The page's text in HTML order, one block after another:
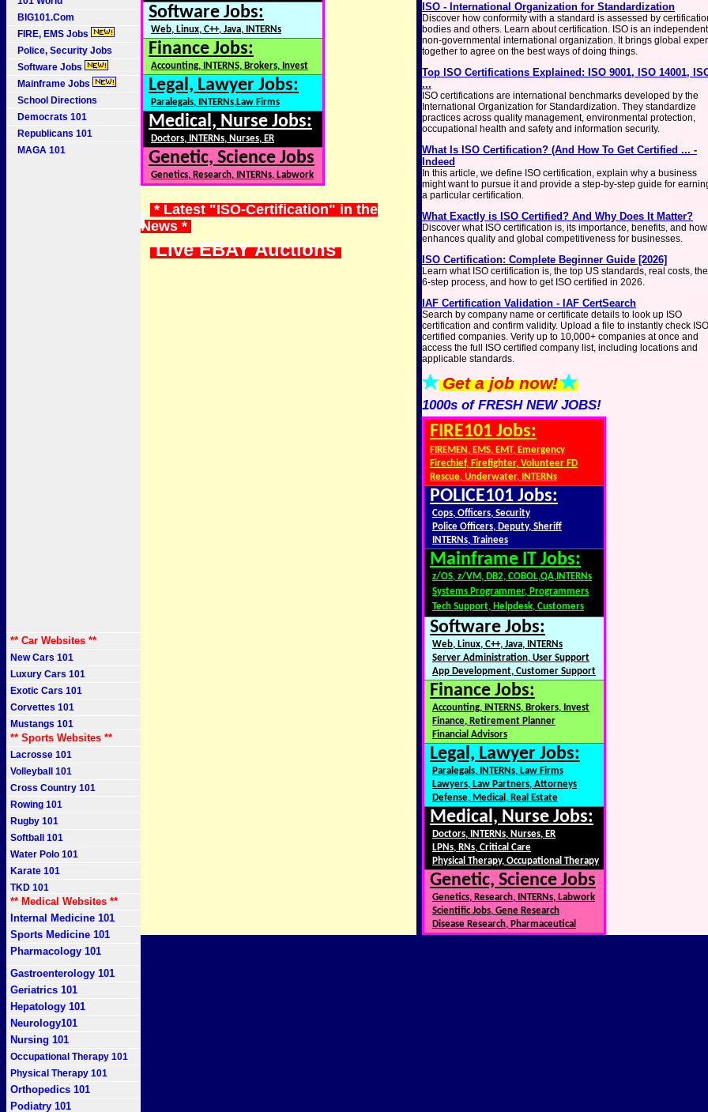
BIG101.Com
FIRE, EMS Jobs
Police, Security Jobs
Software Jobs
Mainframe Jobs
School Directions
Democrats 101
Republicans 101
MAGA 101
** Car Websites **
New Cars 101
Luxury Cars 101
Exotic Cars 101
Corvettes 101
Mustangs 101
** Sports Websites **
Lacrosse 101
Volleyball 101
Cross Country 101
Rowing 101
Rugby 101
Softball 101
Water Polo 101
Karate 101
TKD 101
** Medical Websites **
Internal Medicine 101
Sports Medicine 101
Pharmacology 101
Gastroenterology 101
Geriatrics 101
Hepatology 101
Neurology101
Nursing 101
Occupational Therapy 101
Physical Therapy 101
Orthopedics 101
Podiatry 101
Software Jobs:
Web, Linux, C++, Java, INTERNs
Finance Jobs:
Accounting, INTERNS, Brokers, Invest
Legal, Lawyer Jobs:
Paralegals, INTERNs,Law Firms
Medical, Nurse Jobs:
Doctors, INTERNs, Nurses, ER
Genetic, Science Jobs
Genetics, Research, INTERNs, Labwork
* Latest "ISO-Certification" in the
News *
Live EBAY Auctions
ISO - International Organization for Standardization
Discover how conformity with a standard is assessed by
bodies and others. Learn about certification. ISO is an
non-governmental international organization. It brings global
together to agree on the best ways of doing things.
Top ISO Certifications Explained: ISO 9001, ISO 14001,
...
ISO certifications are international benchmarks developed by the
International Organization for Standardization. They standardize
practices across quality management, environmental protection,
occupational health and safety and information security.
What Is ISO Certification? (And How To Get Certified ... -
Indeed
In this article, we define ISO certification, explain why a business
might want to pursue it and provide a step-by-step guide for
a particular certification.
What Exactly is ISO Certified? And Why Does It Matter?
Discover what ISO certification is, its importance, benefits, and
enhances quality and global competitiveness for businesses.
ISO Certification: Complete Beginner Guide [2026]
Learn what ISO certification is, the top US standards, real costs, the
6-step process, and how to get ISO certified in 2026.
IAF Certification Validation - IAF CertSearch
Search by company name or certificate details to look up ISO
certification and confirm validity. Upload a file to instantly check ISO
certified companies. Verify up to 10,000+ companies at once and
access the full ISO certified company list, including locations and
applicable standards.
Get a job now!
1000s of FRESH NEW JOBS!
FIRE101 Jobs:
FIREMEN, EMS, EMT, Emergency
Firechief, Firefighter, Volunteer FD
Rescue, Underwater, INTERNs
POLICE101 Jobs:
Cops, Officers, Security
Police Officers, Deputy, Sheriff
INTERNs, Trainees
Mainframe IT Jobs:
z/OS, z/VM, DB2, COBOL,QA,INTERNs
Systems Programmer, Programmers
Tech Support, Helpdesk, Customers
Software Jobs:
Web, Linux, C++, Java, INTERNs
Server Administration, User Support
App Development, Customer Support
Finance Jobs:
Accounting, INTERNS, Brokers, Invest
Finance, Retirement Planner
Financial Advisors
Legal, Lawyer Jobs:
Paralegals, INTERNs, Law Firms
Lawyers, Law Partners, Attorneys
Defense, Medical, Real Estate
Medical, Nurse Jobs:
Doctors, INTERNs, Nurses, ER
LPNs, RNs, Critical Care
Physical Therapy, Occupational Therapy
Genetic, Science Jobs
Genetics, Research, INTERNs, Labwork
Scientific Jobs, Gene Research
Disease Research, Pharmaceutical